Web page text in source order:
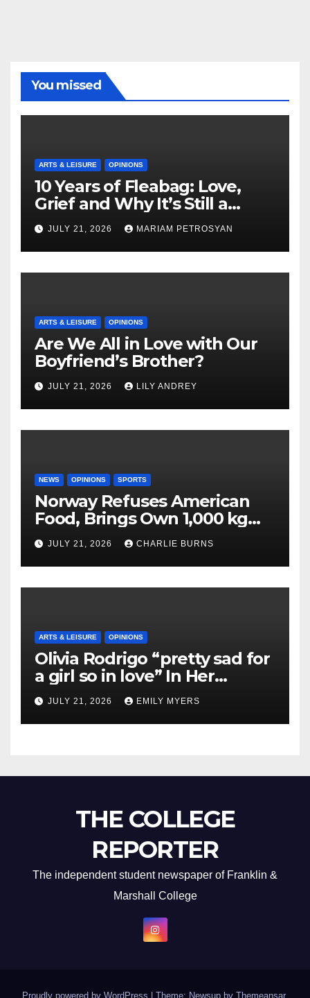
You missed
ARTS & LEISURE OPINIONS
10 Years of Fleabag: Love,
Grief and Why It’s Still a
Masterful Feminist Piece
JULY 21, 2026 MARIAM PETROSYAN
ARTS & LEISURE OPINIONS
Are We All in Love with Our
Boyfriend’s Brother?
JULY 21, 2026 LILY ANDREY
NEWS OPINIONS SPORTS
Norway Refuses American
Food, Brings Own 1,000 kg
Shipment
JULY 21, 2026 CHARLIE BURNS
ARTS & LEISURE OPINIONS
Olivia Rodrigo “pretty sad for
a girl so in love” In Her
Newest Album
JULY 21, 2026 EMILY MYERS
THE COLLEGE
REPORTER
The independent student newspaper of Franklin &
Marshall College
Proudly powered by WordPress Theme: Newsup by Themeansar.